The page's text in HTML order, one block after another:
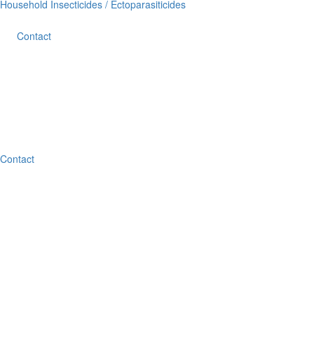
Contact
Household Insecticides / Ectoparasiticides
Contact